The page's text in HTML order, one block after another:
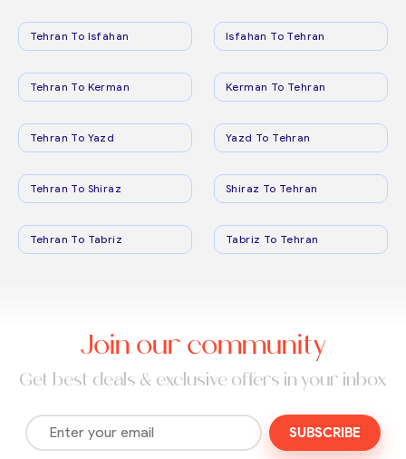
Tehran To Isfahan Isfahan To Tehran
Tehran To Kerman Kerman To Tehran
Tehran To Yazd Yazd To Tehran
Tehran To Shiraz Shiraz To Tehran
Tehran To Tabriz Tabriz To Tehran
Join our community
Get best deals & exclusive offers in your inbox
SUBSCRIBE